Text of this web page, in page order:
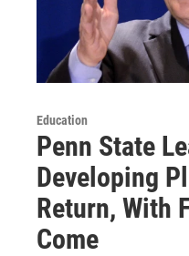
Education
Penn State
Developing
Return, With
Come